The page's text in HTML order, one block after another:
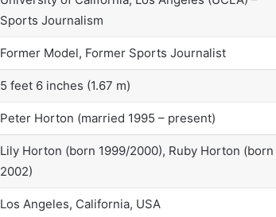
Sports Journalism
Former Model, Former Sports Journalist
5 feet 6 inches (1.67 m)
Peter Horton (married 1995 – present)
Lily Horton (born 1999/2000), Ruby Horton (born
2002)
Los Angeles, California, USA